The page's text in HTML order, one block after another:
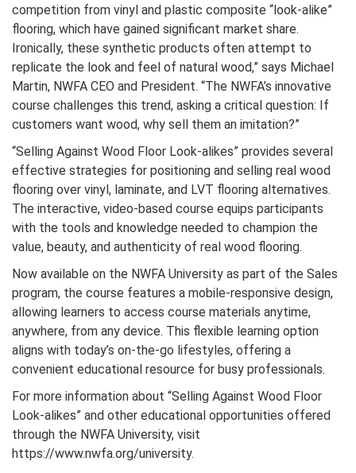
competition from vinyl and plastic composite “look-alike”
flooring, which have gained significant market share.
Ironically, these synthetic products often attempt to
replicate the look and feel of natural wood,” says Michael
Martin, NWFA CEO and President. “The NWFA’s innovative
course challenges this trend, asking a critical question: If
customers want wood, why sell them an imitation?”
“Selling Against Wood Floor Look-alikes” provides several
effective strategies for positioning and selling real wood
flooring over vinyl, laminate, and LVT flooring alternatives.
The interactive, video-based course equips participants
with the tools and knowledge needed to champion the
value, beauty, and authenticity of real wood flooring.
Now available on the NWFA University as part of the Sales
program, the course features a mobile-responsive design,
allowing learners to access course materials anytime,
anywhere, from any device. This flexible learning option
aligns with today’s on-the-go lifestyles, offering a
convenient educational resource for busy professionals.
For more information about “Selling Against Wood Floor
Look-alikes” and other educational opportunities offered
through the NWFA University, visit
https://www.nwfa.org/university.